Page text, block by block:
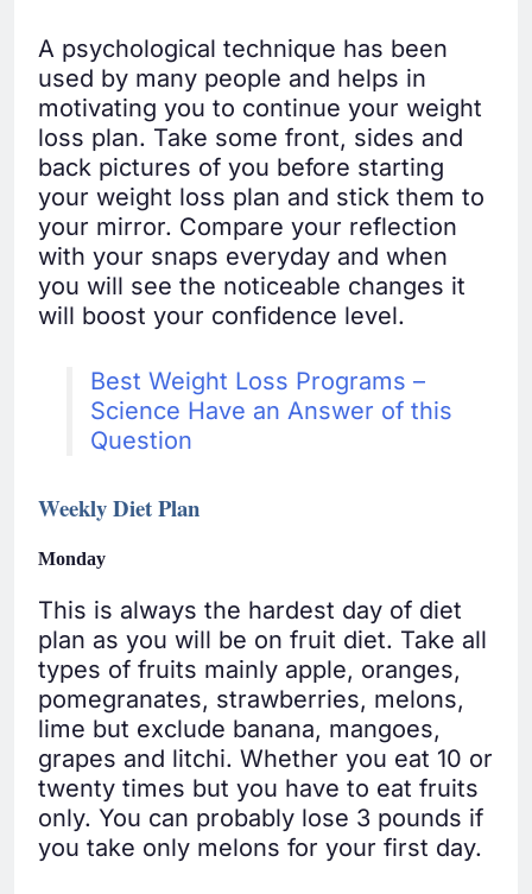
A psychological technique has been
used by many people and helps in
motivating you to continue your weight
loss plan. Take some front, sides and
back pictures of you before starting
your weight loss plan and stick them to
your mirror. Compare your reflection
with your snaps everyday and when
you will see the noticeable changes it
will boost your confidence level.
Best Weight Loss Programs –
Science Have an Answer of this
Question
Weekly Diet Plan
Monday
This is always the hardest day of diet
plan as you will be on fruit diet. Take all
types of fruits mainly apple, oranges,
pomegranates, strawberries, melons,
lime but exclude banana, mangoes,
grapes and litchi. Whether you eat 10 or
twenty times but you have to eat fruits
only. You can probably lose 3 pounds if
you take only melons for your first day.